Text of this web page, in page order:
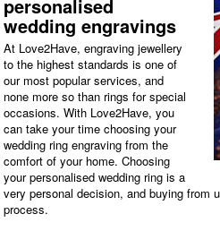
personalised
wedding engravings
At Love2Have, engraving jewellery
to the highest standards is one of
our most popular services, and
none more so than rings for special
occasions. With Love2Have, you
can take your time choosing your
wedding ring engraving from the
comfort of your home. Choosing
your personalised wedding ring is a
very personal decision, and buying from
process.